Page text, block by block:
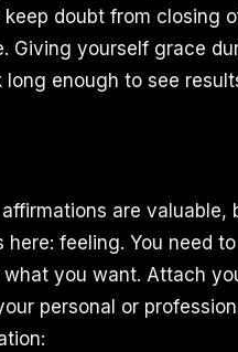
doubt from closing
Giving yourself grace
enough to see
are
here: feeling. You need
you want. Attach
personal or